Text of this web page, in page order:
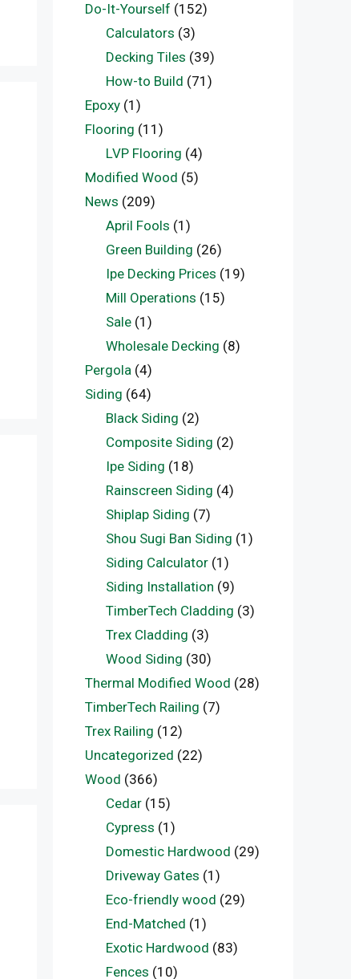
Do-It-Yourself (152)
Calculators (3)
Decking Tiles (39)
How-to Build (71)
Epoxy (1)
Flooring (11)
LVP Flooring (4)
Modified Wood (5)
News (209)
April Fools (1)
Green Building (26)
Ipe Decking Prices (19)
Mill Operations (15)
Sale(1)
Wholesale Decking (8)
Pergola (4)
Siding (64)
Black Siding (2)
Composite Siding (2)
Ipe Siding (18)
Rainscreen Siding (4)
Shiplap Siding (7)
Shou Sugi Ban Siding (1)
Siding Calculator(1)
Siding Installation (9)
TimberTech Cladding (3)
Trex Cladding (3)
Wood Siding (30)
Thermal Modified Wood (28)
TimberTech Railing (7)
Trex Railing (12)
Uncategorized (22)
Wood (366)
Cedar(15)
Cypress (1)
Domestic Hardwood (29)
Driveway Gates (1)
Eco-friendly wood (29)
End-Matched (1)
Exotic Hardwood (83)
Fences (10)